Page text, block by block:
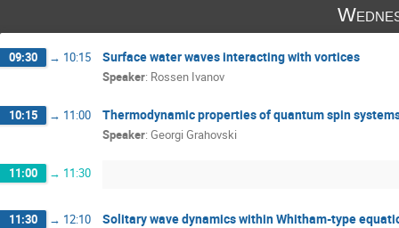
09:30 → 10:15 Surface water waves interacting with vortices
Speaker: Rossen Ivanov
10:15 → 11:00 Thermodynamic properties of quantum spin
Speaker: Georgi Grahovski
11:00 → 11:30
11:30 → 12:10 Solitary wave dynamics within Whitham-type